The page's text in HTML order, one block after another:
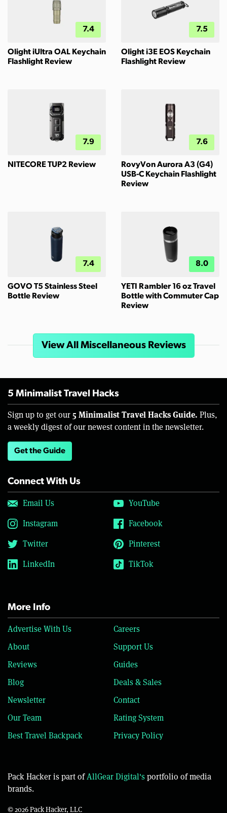
7.4
Olight iUltra OAL Keychain
Flashlight Review
7.5
Olight i3E EOS Keychain
Flashlight Review
7.9
NITECORE TUP2 Review
7.6
RovyVon Aurora A3 (G4)
USB-C Keychain Flashlight
Review
7.4
GOVO T5 Stainless Steel
Bottle Review
8.0
YETI Rambler 16 oz Travel
Bottle with Commuter Cap
Review
View All Miscellaneous Reviews
5 Minimalist Travel Hacks
Sign up to get our 5 Minimalist Travel Hacks Guide. Plus,
a weekly digest of our newest content in the newsletter.
Get the Guide
Connect With Us
Email Us
YouTube
Instagram
Facebook
Twitter
Pinterest
LinkedIn
TikTok
More Info
Advertise With Us
Careers
About
Support Us
Reviews
Guides
Blog
Deals & Sales
Newsletter
Contact
Our Team
Rating System
Best Travel Backpack
Privacy Policy
Pack Hacker is part ofAllGear Digital'sportfolio of media
brands.
© 2026 Pack Hacker, LLC